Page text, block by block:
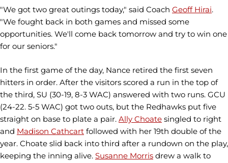
"We got two great outings today," said Coach Geoff Hirai.
"We fought back in both games and missed some
opportunities. We'll come back tomorrow and try to win one
for our seniors."
In the first game of the day, Nance retired the first seven
hitters in order. After the visitors scored a run in the top of
the third, SU (30-19, 8-3 WAC) answered with two runs. GCU
(24-22. 5-5 WAC) got two outs, but the Redhawks put five
straight on base to plate a pair. Ally Choate singled to right
and Madison Cathcart followed with her 19th double of the
year. Choate slid back into third after a rundown on the play,
keeping the inning alive. Susanne Morris drew a walk to